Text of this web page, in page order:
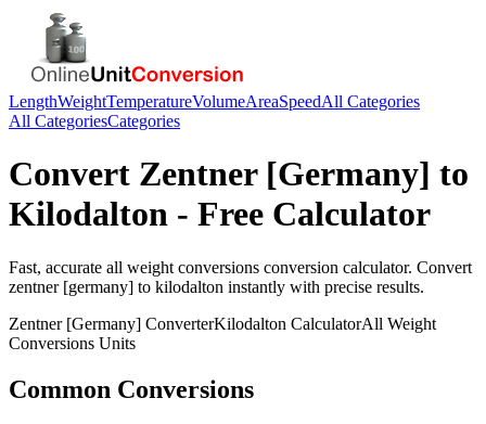
LengthWeightTemperatureVolumeAreaSpeedAll Categories
All CategoriesCategories
Convert Zentner [Germany] to
Kilodalton - Free Calculator
Fast, accurate all weight conversions conversion calculator. Convert
zentner [germany] to kilodalton instantly with precise results.
Zentner [Germany] ConverterKilodalton CalculatorAll Weight
Conversions Units
Common Conversions